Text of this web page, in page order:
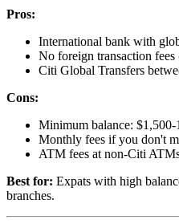
Pros:
International bank with
No foreign transaction fees
Citi Global Transfers
Cons:
Minimum balance: $1,500-
Monthly fees if you don't
ATM fees at non-Citi
Best for: Expats with high
branches.